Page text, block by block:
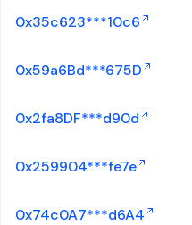
0x35c623***10c6
0x59a6Bd***675D
0x2fa8DF***d90d
0x259904***fe7e
0x74c0A7***d6A4